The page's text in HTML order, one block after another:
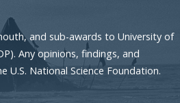
and sub-awards to University of
Any opinions, findings, and
National Science Foundation.